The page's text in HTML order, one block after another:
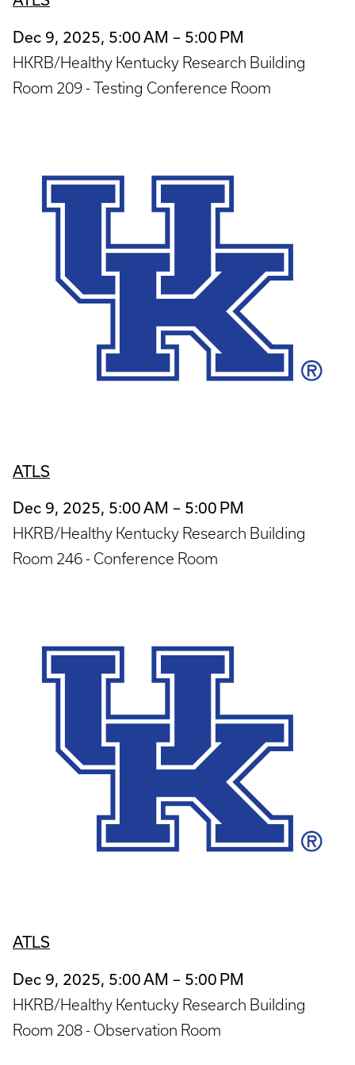
Dec 9, 2025, 5:00 AM – 5:00 PM
HKRB/Healthy Kentucky Research Building
Room 209 - Testing Conference Room
ATLS
Dec 9, 2025, 5:00 AM – 5:00 PM
HKRB/Healthy Kentucky Research Building
Room 246 - Conference Room
ATLS
Dec 9, 2025, 5:00 AM – 5:00 PM
HKRB/Healthy Kentucky Research Building
Room 208 - Observation Room